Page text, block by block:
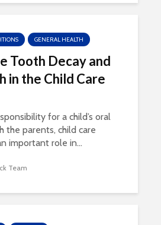
GENERAL HEALTH
Tooth Decay and
in the Child Care
for a child’s oral
the parents, child care
important role in...
Team